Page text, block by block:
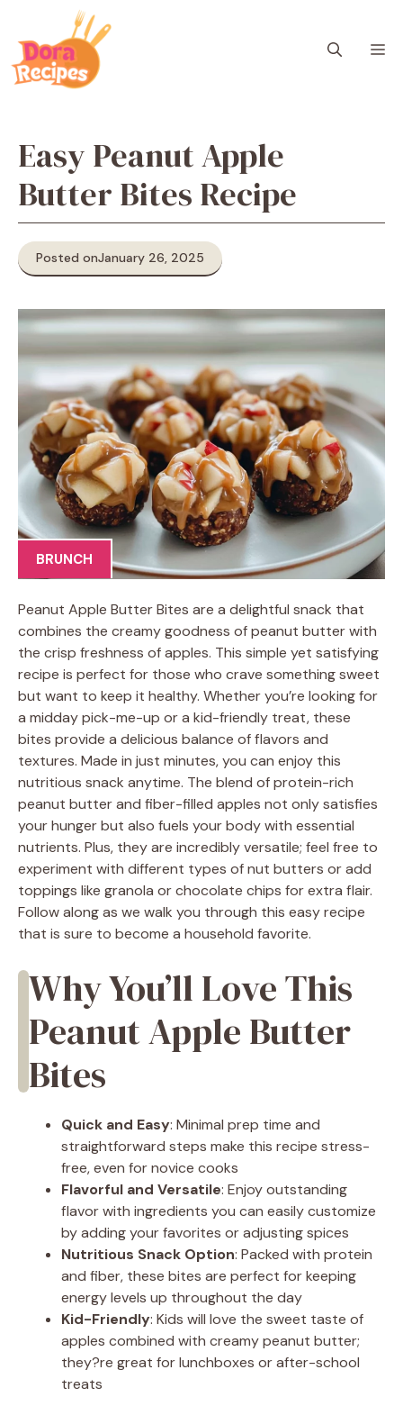
content
Easy Peanut Apple
Butter Bites Recipe
Posted onJanuary 26, 2025
BRUNCH
Peanut Apple Butter Bites are a delightful snack that
combines the creamy goodness of peanut butter with
the crisp freshness of apples. This simple yet satisfying
recipe is perfect for those who crave something sweet
but want to keep it healthy. Whether you’re looking for
a midday pick-me-up or a kid-friendly treat, these
bites provide a delicious balance of flavors and
textures. Made in just minutes, you can enjoy this
nutritious snack anytime. The blend of protein-rich
peanut butter and fiber-filled apples not only satisfies
your hunger but also fuels your body with essential
nutrients. Plus, they are incredibly versatile; feel free to
experiment with different types of nut butters or add
toppings like granola or chocolate chips for extra flair.
Follow along as we walk you through this easy recipe
that is sure to become a household favorite.
Why You’ll Love This
Peanut Apple Butter
Bites
Quick and Easy: Minimal prep time and
straightforward steps make this recipe stress-
free, even for novice cooks
Flavorful and Versatile: Enjoy outstanding
flavor with ingredients you can easily customize
by adding your favorites or adjusting spices
Nutritious Snack Option: Packed with protein
and fiber, these bites are perfect for keeping
energy levels up throughout the day
Kid-Friendly: Kids will love the sweet taste of
apples combined with creamy peanut butter;
they?re great for lunchboxes or after-school
treats